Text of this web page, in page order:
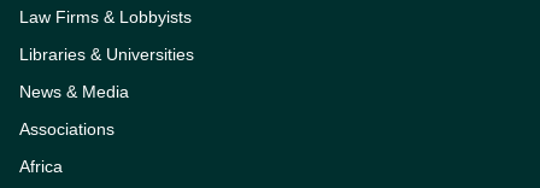
Law Firms & Lobbyists
Libraries & Universities
News & Media
Associations
Africa